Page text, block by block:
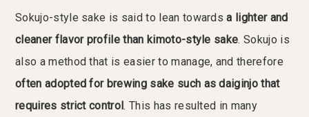
Sokujo-style sake is said to lean towardsa lighter and
cleaner flavor profile than kimoto-style sake. Sokujo is
also a method that is easier to manage, and therefore
often adopted for brewing sake such as daiginjo that
requires strict control. This has resulted in many